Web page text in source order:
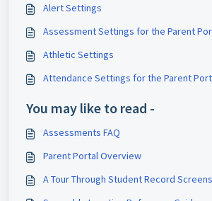
Alert Settings
Assessment Settings for the Parent
Athletic Settings
Attendance Settings for the Parent
You may like to read -
Assessments FAQ
Parent Portal Overview
A Tour Through Student Record Screens